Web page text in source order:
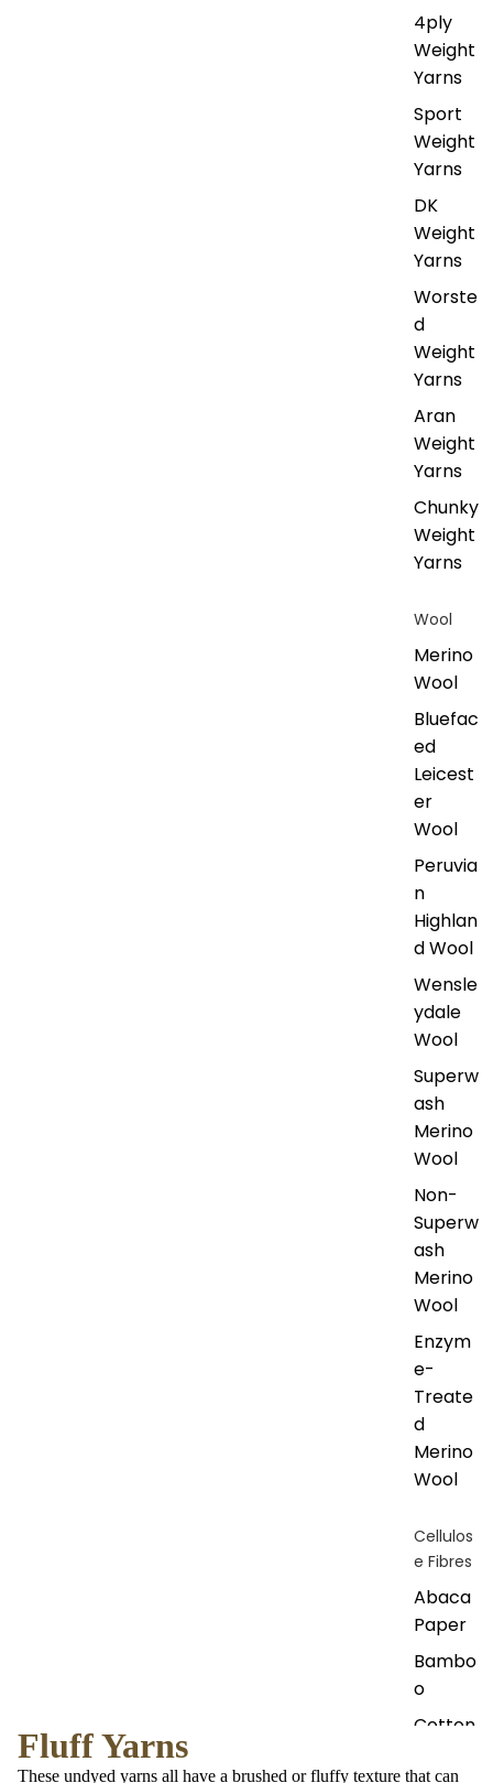
4ply
Weight
Yarns
Sport
Weight
Yarns
DK
Weight
Yarns
Worste
d
Weight
Yarns
Aran
Weight
Yarns
Chunky
Weight
Yarns
Wool
Merino
Wool
Bluefac
ed
Leicest
er
Wool
Peruvia
n
Highlan
d Wool
Wensle
ydale
Wool
Superw
ash
Merino
Wool
Non-
Superw
ash
Merino
Wool
Enzym
e-
Treate
d
Merino
Wool
Cellulos
e Fibres
Abaca
Paper
Bambo
o
Cotton
Fluff Yarns
These undyed yarns all have a brushed or fluffy texture that can